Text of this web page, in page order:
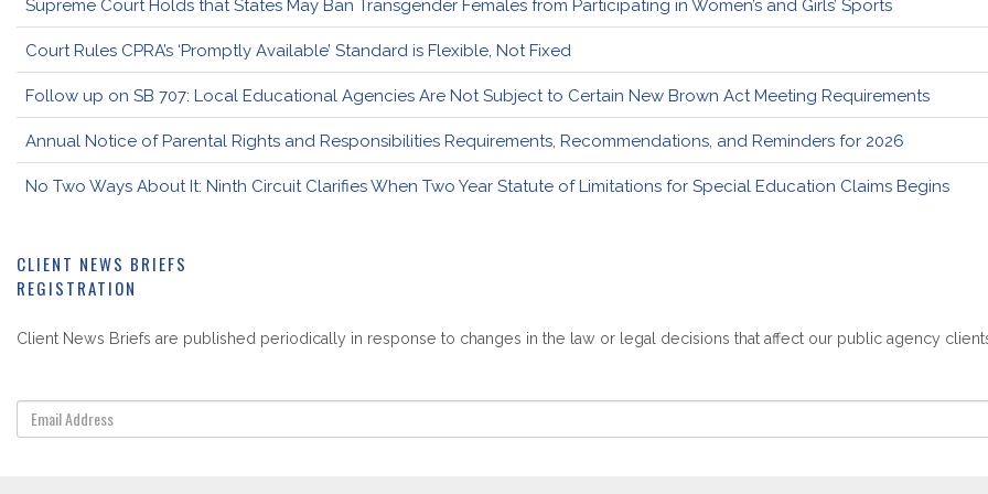
Supreme Court Holds that States May Ban Transgender Females from Participating in Women’s and Girls’ Sports
Court Rules CPRA’s ‘Promptly Available’ Standard is Flexible, Not Fixed
Follow up on SB 707: Local Educational Agencies Are Not Subject to Certain New Brown Act Meeting Requirements
Annual Notice of Parental Rights and Responsibilities Requirements, Recommendations, and Reminders for 2026
No Two Ways About It: Ninth Circuit Clarifies When Two Year Statute of Limitations for Special Education Claims Begins
CLIENT NEWS BRIEFS
REGISTRATION
Client News Briefs are published periodically in response to changes in the law or legal decisions that affect our public agency